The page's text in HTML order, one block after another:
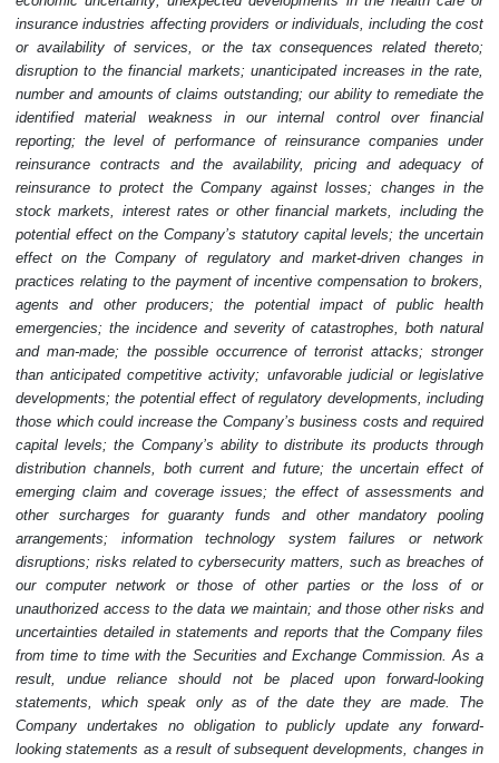
insurance industries affecting providers or individuals, including the cost
or availability of services, or the tax consequences related thereto;
disruption to the financial markets; unanticipated increases in the rate,
number and amounts of claims outstanding; our ability to remediate the
identified material weakness in our internal control over financial
reporting; the level of performance of reinsurance companies under
reinsurance contracts and the availability, pricing and adequacy of
reinsurance to protect the Company against losses; changes in the
stock markets, interest rates or other financial markets, including the
potential effect on the Company’s statutory capital levels; the uncertain
effect on the Company of regulatory and market-driven changes in
practices relating to the payment of incentive compensation to brokers,
agents and other producers; the potential impact of public health
emergencies; the incidence and severity of catastrophes, both natural
and man-made; the possible occurrence of terrorist attacks; stronger
than anticipated competitive activity; unfavorable judicial or legislative
developments; the potential effect of regulatory developments, including
those which could increase the Company’s business costs and required
capital levels; the Company’s ability to distribute its products through
distribution channels, both current and future; the uncertain effect of
emerging claim and coverage issues; the effect of assessments and
other surcharges for guaranty funds and other mandatory pooling
arrangements; information technology system failures or network
disruptions; risks related to cybersecurity matters, such as breaches of
our computer network or those of other parties or the loss of or
unauthorized access to the data we maintain; and those other risks and
uncertainties detailed in statements and reports that the Company files
from time to time with the Securities and Exchange Commission. As a
result, undue reliance should not be placed upon forward-looking
statements, which speak only as of the date they are made. The
Company undertakes no obligation to publicly update any forward-
looking statements as a result of subsequent developments, changes in